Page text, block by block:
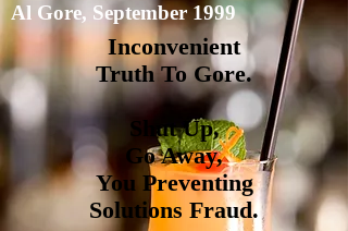
Al Gore, September 1999
Inconvenient
Truth ToGore.
Shut Up,
Go Away,
You Preventing
Solutions Fraud.